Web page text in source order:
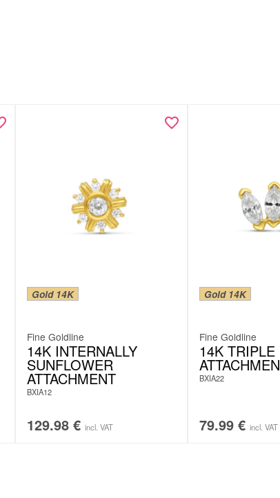
Gold 14K
Fine Goldline
14K INTERNALLY
SUNFLOWER
ATTACHMENT
BXIA12
129.98 € incl. VAT
Gold 14K
Fine Goldline
14K TRIPLE
BXIA22
79.99 € incl. VAT